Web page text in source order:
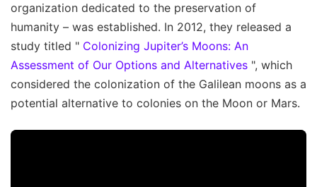
organization dedicated to the preservation of
humanity – was established. In 2012, they released a
study titled " Colonizing Jupiter’s Moons: An
Assessment of Our Options and Alternatives ", which
considered the colonization of the Galilean moons as a
potential alternative to colonies on the Moon or Mars.